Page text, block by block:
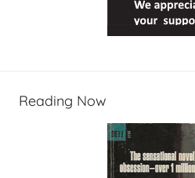
Reading Now